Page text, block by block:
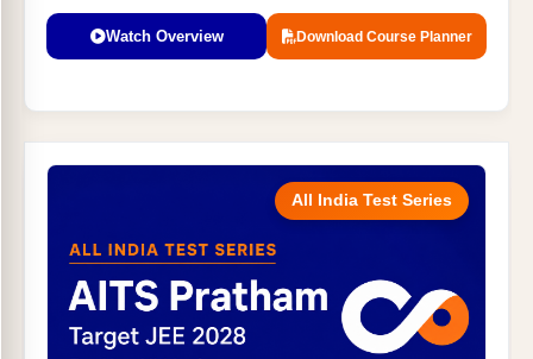
Watch Overview Download Course Planner
All India Test Series